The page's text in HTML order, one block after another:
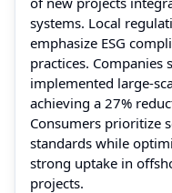
systems. Local
emphasize ESG
practices. Companies
implemented large-
achieving a 27%
Consumers prioritize
standards while
strong uptake in
projects.